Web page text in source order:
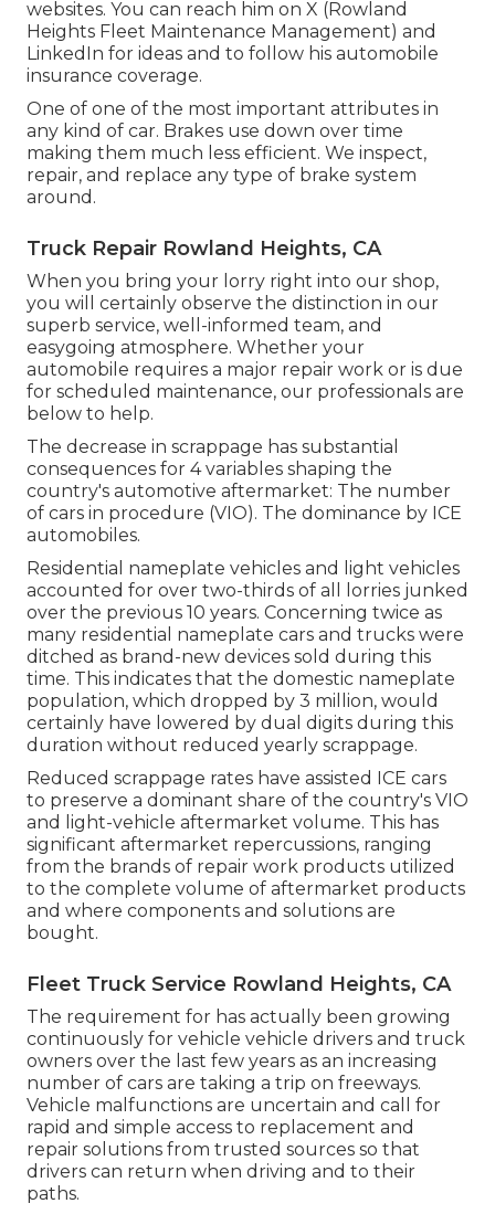
websites. You can reach him on X (Rowland
Heights Fleet Maintenance Management) and
LinkedIn for ideas and to follow his automobile
insurance coverage.
One of one of the most important attributes in
any kind of car. Brakes use down over time
making them much less efficient. We inspect,
repair, and replace any type of brake system
around.
Truck Repair Rowland Heights, CA
When you bring your lorry right into our shop,
you will certainly observe the distinction in our
superb service, well-informed team, and
easygoing atmosphere. Whether your
automobile requires a major repair work or is due
for scheduled maintenance, our professionals are
below to help.
The decrease in scrappage has substantial
consequences for 4 variables shaping the
country's automotive aftermarket: The number
of cars in procedure (VIO). The dominance by ICE
automobiles.
Residential nameplate vehicles and light vehicles
accounted for over two-thirds of all lorries junked
over the previous 10 years. Concerning twice as
many residential nameplate cars and trucks were
ditched as brand-new devices sold during this
time. This indicates that the domestic nameplate
population, which dropped by 3 million, would
certainly have lowered by dual digits during this
duration without reduced yearly scrappage.
Reduced scrappage rates have assisted ICE cars
to preserve a dominant share of the country's VIO
and light-vehicle aftermarket volume. This has
significant aftermarket repercussions, ranging
from the brands of repair work products utilized
to the complete volume of aftermarket products
and where components and solutions are
bought.
Fleet Truck Service Rowland Heights, CA
The requirement for has actually been growing
continuously for vehicle vehicle drivers and truck
owners over the last few years as an increasing
number of cars are taking a trip on freeways.
Vehicle malfunctions are uncertain and call for
rapid and simple access to replacement and
repair solutions from trusted sources so that
drivers can return when driving and to their
paths.